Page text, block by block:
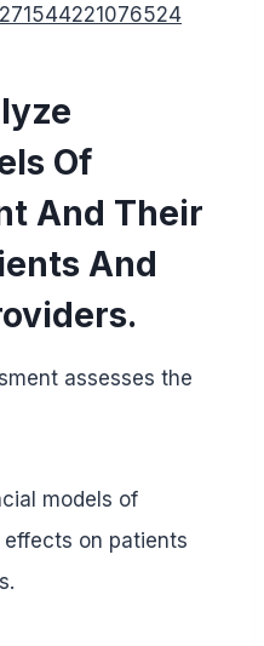
Of
And Their
And
assesses the
models of
on patients